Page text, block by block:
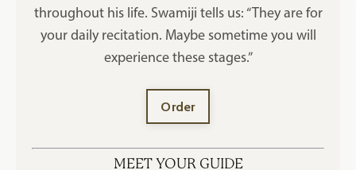
throughout his life. Swamiji tells us: “They are for
your daily recitation. Maybe sometime you will
experience these stages.”
Order
MEET YOUR GUIDE